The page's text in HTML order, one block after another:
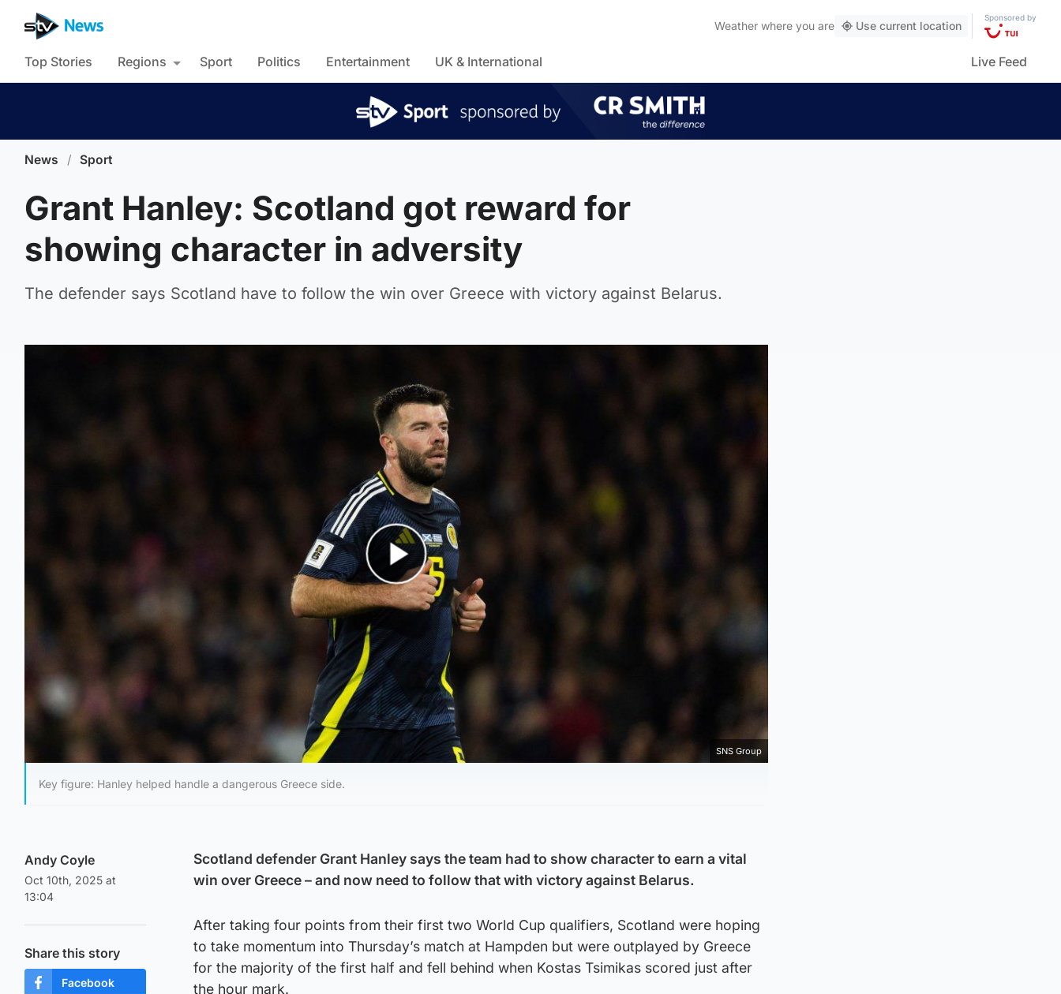
Weather where you are Use current location
Sponsored by
Top Stories Regions Sport Politics Entertainment UK & International Live Feed
News / Sport
Grant Hanley: Scotland got reward for
showing character in adversity
The defender says Scotland have to follow the win over Greece with victory against Belarus.
Play Video
SNS Group
Key figure: Hanley helped handle a dangerous Greece side.
Andy Coyle
Oct 10th, 2025 at
13:04
Share this story
Facebook
Scotland defender Grant Hanley says the team had to show character to earn a vital
win over Greece – and now need to follow that with victory against Belarus.
After taking four points from their first two World Cup qualifiers, Scotland were hoping
to take momentum into Thursday’s match at Hampden but were outplayed by Greece
for the majority of the first half and fell behind when Kostas Tsimikas scored just after
the hour mark.